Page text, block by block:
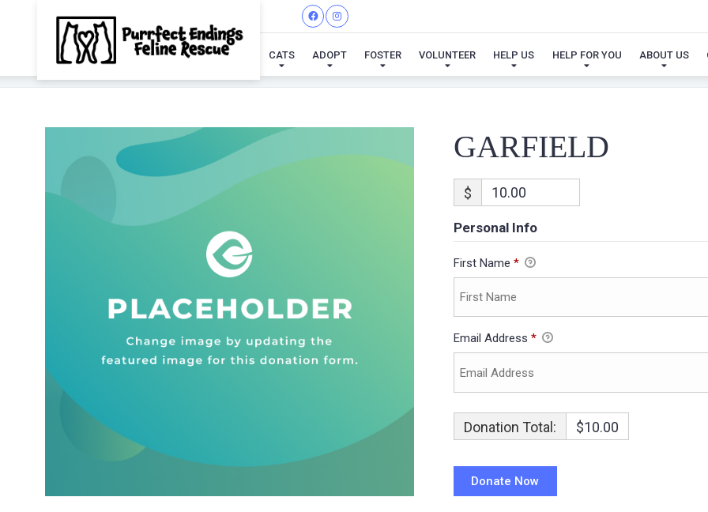
CATS ADOPT FOSTER VOLUNTEER HELP US HELP FOR YOU ABOUT US
GARFIELD
GARFIELD
$
Personal Info
First Name *
Email Address *
Donation Total: $10.00